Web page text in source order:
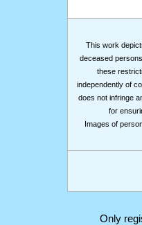
This work
deceased
these
independently of
does not infringe
for
Images of
Only